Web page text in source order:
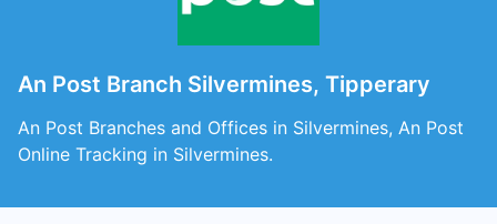
An Post Branch Silvermines, Tipperary
An Post Branches and Offices in Silvermines, An Post
Online Tracking in Silvermines.